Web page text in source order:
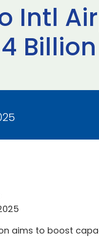
Intl
4
aims to boost